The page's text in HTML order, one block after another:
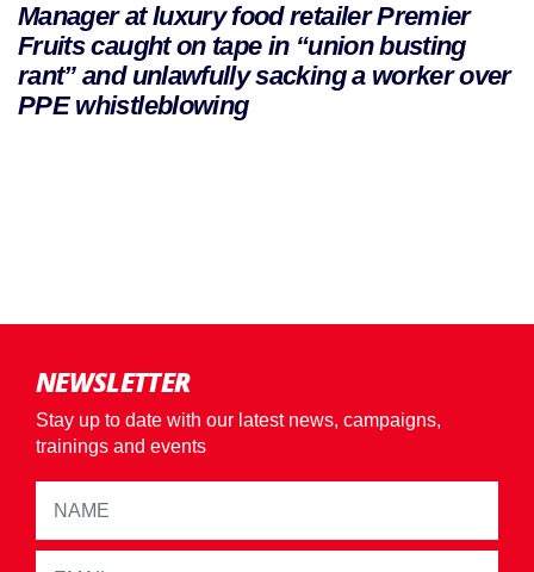
Manager at luxury food retailer Premier
Fruits caught on tape in “union busting
rant” and unlawfully sacking a worker over
PPE whistleblowing
NEWSLETTER
Stay up to date with our latest news, campaigns,
trainings and events